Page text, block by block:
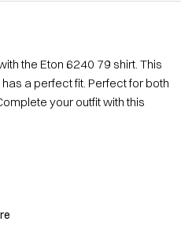
the Eton 6240 79 shirt. This
a perfect fit. Perfect for both
your outfit with this